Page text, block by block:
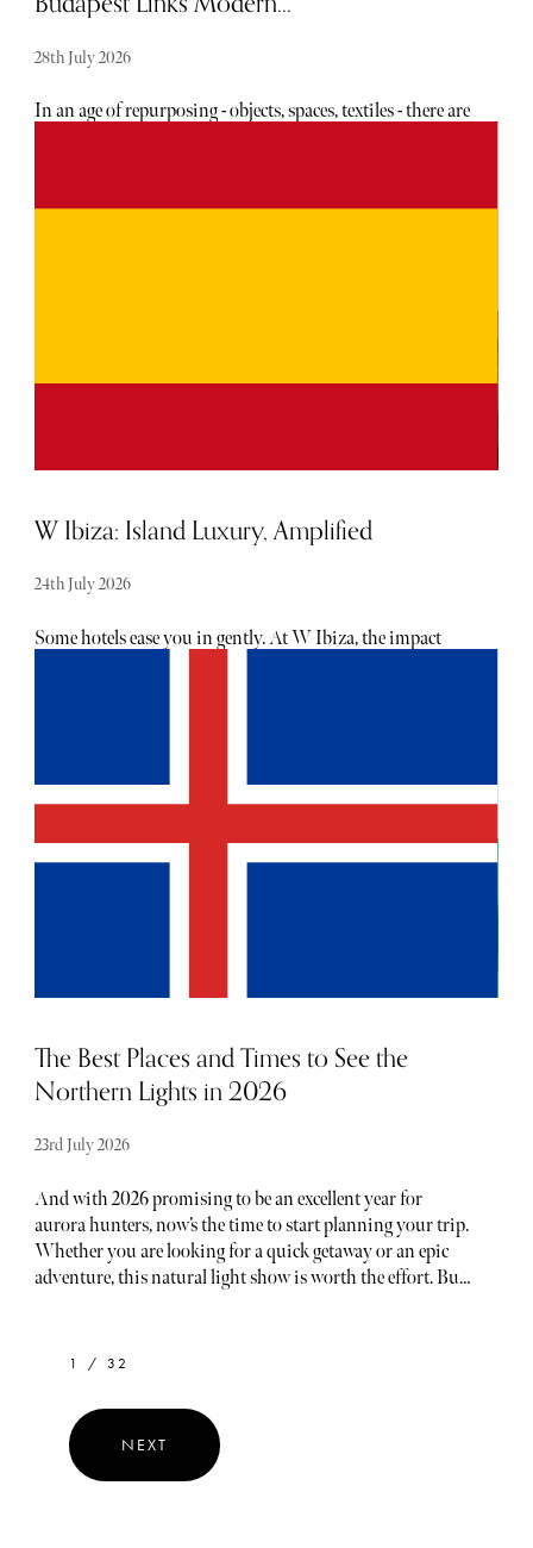
28th July 2026
In an age of repurposing - objects, spaces, textiles - there are
reverence for the bones of the original construction.
W Ibiza: Island Luxury, Amplified
24th July 2026
Some hotels ease you in gently. At W Ibiza, the impact
The Best Places and Times to See the
Northern Lights in 2026
23rd July 2026
And with 2026 promising to be an excellent year for
aurora hunters, now’s the time to start planning your trip.
Whether you are looking for a quick getaway or an epic
adventure, this natural light show is worth the effort. But,
locations for 2026 where you’ll have the best chance to
premier destination for viewing the Northern Lights in
2026.
1 / 32
NEXT